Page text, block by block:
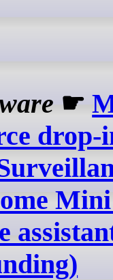
☛
drop-